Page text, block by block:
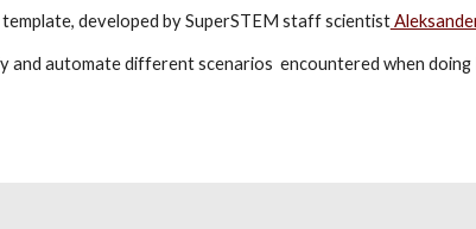
developed by SuperSTEM staff scientist
and automate different scenarios encountered when